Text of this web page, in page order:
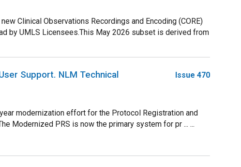
Clinical Observations Recordings and Encoding (CORE)
by UMLS Licensees.This May 2026 subset is derived from
Support. NLM Technical
Issue 470
modernization effort for the Protocol Registration and
Modernized PRS is now the primary system for pr ... ...